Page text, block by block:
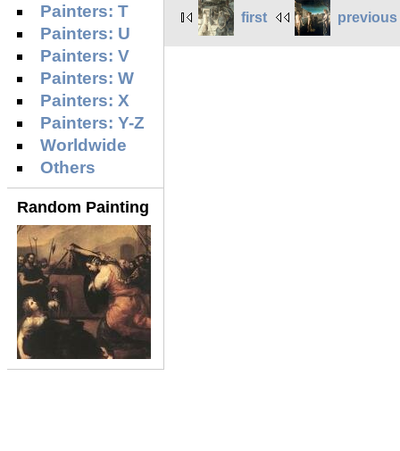
Painters: T
Painters: U
Painters: V
Painters: W
Painters: X
Painters: Y-Z
Worldwide
Others
Random Painting
first previous